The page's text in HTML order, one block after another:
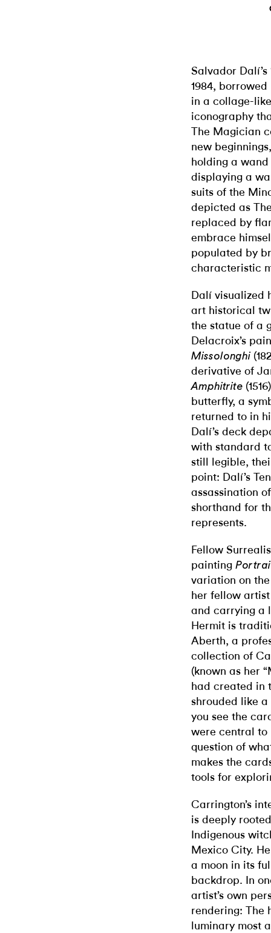
Salvador
1984,
in a collage-
iconography
The Magician
new
holding a
displaying a
suits of the
depicted as
replaced by
embrace
populated by
characteristic
Dalí visualized
art historical
the statue of a
Delacroix’s
Missolonghi
derivative of
Amphitrite
butterfly, a
returned to in
Dalí’s deck
with standard
still legible,
point: Dalí’s
assassination
shorthand for
represents.
Fellow
painting
variation on
her fellow
and carrying a
Hermit is
Aberth, a
collection of
(known as her
had created in
shrouded like
you see the
were central to
question of
makes the
tools for
Carrington’s
is deeply
Indigenous
Mexico City.
a moon in its
backdrop. In
artist’s own
rendering: The
luminary most